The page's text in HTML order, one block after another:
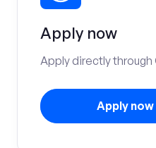
Apply now
Apply directly through
Apply now